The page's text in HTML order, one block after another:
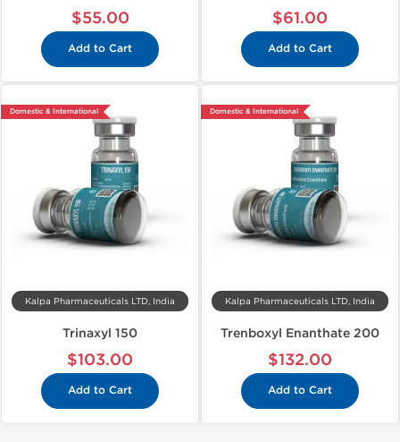
$55.00
Add to Cart
$61.00
Add to Cart
Domestic & International
Kalpa Pharmaceuticals LTD, India
Trinaxyl 150
$103.00
Add to Cart
Domestic & International
Kalpa Pharmaceuticals LTD, India
Trenboxyl Enanthate 200
$132.00
Add to Cart